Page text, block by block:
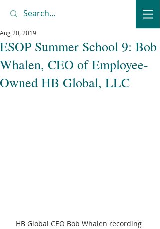
ESOP Summer School 9: Bob
Whalen, CEO of Employee-
Owned HB Global, LLC
Aug 20, 2019
HB Global CEO Bob Whalen recording